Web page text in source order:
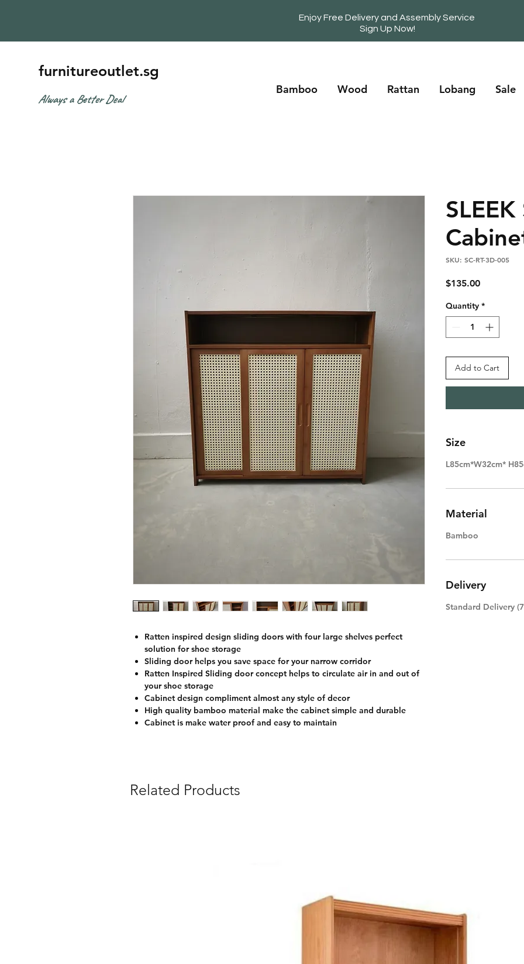
furnitureoutlet.sg
Always a Better Deal
Bamboo Wood Rattan Lobang Sale
Enjoy Free Delivery and Assembly Service
Sign Up Now!
Ratten inspired design sliding doors with four large shelves perfect
solution for shoe storage
Sliding door helps you save space for your narrow corridor
Ratten Inspired Sliding door concept helps to circulate air in and out of
your shoe storage
Cabinet design compliment almost any style of decor
High quality bamboo material make the cabinet simple and durable
Cabinet is make water proof and easy to maintain
SKU: SC-RT-3D-005
$135.00Price
Quantity *
Add to Cart
Size
L85cm*W32cm*
Material
Bamboo
Delivery
Standard Delivery
Related Products